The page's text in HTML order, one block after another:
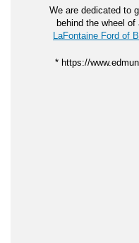
We are dedicated to
behind the wheel
LaFontaine Ford of
* https://